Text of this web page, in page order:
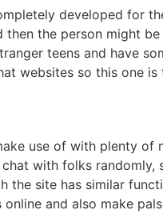
developed for
then the person might
teens and have
websites so this one
use of with plenty of
with folks randomly,
the site has similar
and also make